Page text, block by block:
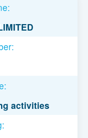
activities